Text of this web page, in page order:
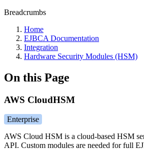
Breadcrumbs
Home
EJBCA Documentation
Integration
Hardware Security Modules (HSM)
On this Page
AWS CloudHSM
Enterprise
AWS Cloud HSM is a cloud-based HSM
API. Custom modules are needed for full